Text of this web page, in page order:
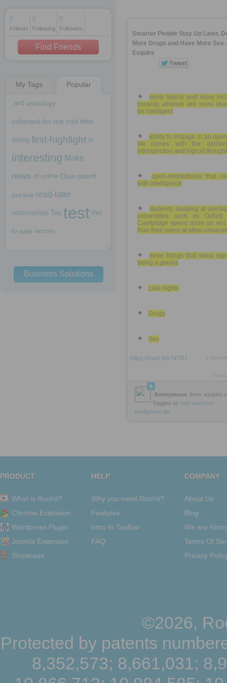
1 decade ago
1 decade ago
1 decade ago
0
Friends
0
Following
0
Followers
Find Friends
My Tags Popular
and astrology
collected-for-me cool date
dating first-highlight in
interesting Make
news of online Own patent
pursue read-later
relationships Tag test this
to web women
Business Solutions
Smarter People Stay Up Later,
More Drugs and Have More Sex -
Esquire
more liberal and more
towards atheism are more
be intelligent
ability to engage in an
life comes with the
introspection and logical thought
open-mindedness that
with intelligence
students studying at
universities such as Oxford
Cambridge spend more on sex
than their peers at other
three things that show
being a genius
Late nights
Drugs
Sex
https://rooh.it/e74781
Anonymous from
Tagged as zest success
intelligence life
PRODUCT
What is Roohit?
Chrome Extension
Wordpress Plugin
Joomla Extension
Showcase
HELP
Why you need Roohit?
Features
Intro to Toolbar
FAQ
COMPANY
About Us
Blog
We are
Terms Of
Privacy
©2026,
Protected by patents
8,352,573; 8,661,031;